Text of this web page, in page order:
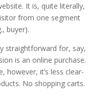
It is, quite literally,
from one segment
buyer).
straightforward for, say,
is an online purchase.
however, it’s less clear-
No shopping carts.